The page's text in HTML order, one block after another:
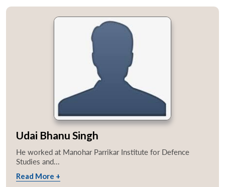
Udai Bhanu Singh
He worked at Manohar Parrikar Institute for Defence
Studies and...
Read More +